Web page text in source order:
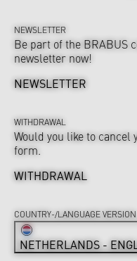
NEWSLETTER
Be part of the BRABUS
newsletter now!
NEWSLETTER
WITHDRAWAL
Would you like to
form.
WITHDRAWAL
COUNTRY-/LANGUAGE VERSION
NETHERLANDS -